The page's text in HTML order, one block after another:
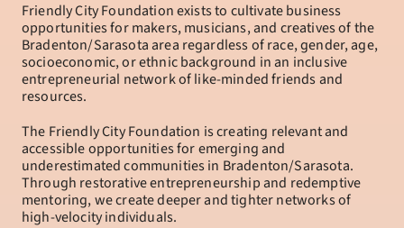
Friendly City Foundation exists to cultivate business
opportunities for makers, musicians, and creatives of the
Bradenton/Sarasota area regardless of race, gender, age,
socioeconomic, or ethnic background in an inclusive
entrepreneurial network of like-minded friends and
resources.
The Friendly City Foundation is creating relevant and
accessible opportunities for emerging and
underestimated communities in Bradenton/Sarasota.
Through restorative entrepreneurship and redemptive
mentoring, we create deeper and tighter networks of
high-velocity individuals.